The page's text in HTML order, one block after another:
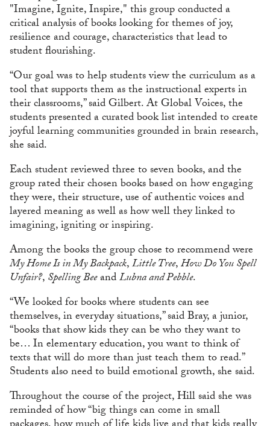
"Imagine, Ignite, Inspire," this group conducted a
critical analysis of books looking for themes of joy,
resilience and courage, characteristics that lead to
student flourishing.
“Our goal was to help students view the curriculum as a
tool that supports them as the instructional experts in
their classrooms,” said Gilbert. At Global Voices, the
students presented a curated book list intended to create
joyful learning communities grounded in brain research,
she said.
Each student reviewed three to seven books, and the
group rated their chosen books based on how engaging
they were, their structure, use of authentic voices and
layered meaning as well as how well they linked to
imagining, igniting or inspiring.
Among the books the group chose to recommend were
My Home Is in My Backpack,Little Tree,How Do You Spell
Unfair?,Spelling BeeandLubna and Pebble.
“We looked for books where students can see
themselves, in everyday situations,” said Bray, a junior,
“books that show kids they can be who they want to
be… In elementary education, you want to think of
texts that will do more than just teach them to read.”
Students also need to build emotional growth, she said.
Throughout the course of the project, Hill said she was
reminded of how “big things can come in small